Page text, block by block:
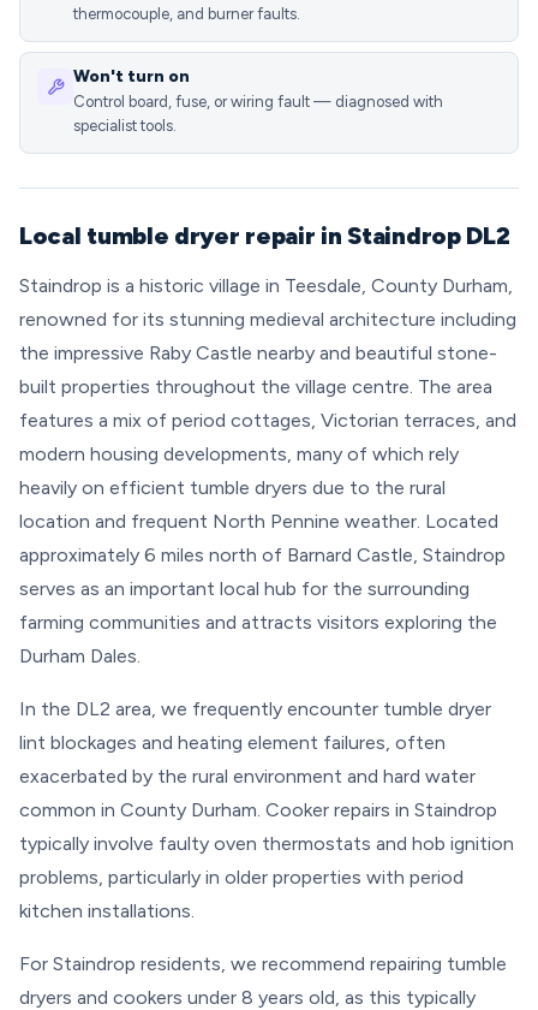
thermocouple, and burner faults.
Won't turn on
Control board, fuse, or wiring fault — diagnosed with
specialist tools.
Local tumble dryer repair in Staindrop DL2
Staindrop is a historic village in Teesdale, County Durham,
renowned for its stunning medieval architecture including
the impressive Raby Castle nearby and beautiful stone-
built properties throughout the village centre. The area
features a mix of period cottages, Victorian terraces, and
modern housing developments, many of which rely
heavily on efficient tumble dryers due to the rural
location and frequent North Pennine weather. Located
approximately 6 miles north of Barnard Castle, Staindrop
serves as an important local hub for the surrounding
farming communities and attracts visitors exploring the
Durham Dales.
In the DL2 area, we frequently encounter tumble dryer
lint blockages and heating element failures, often
exacerbated by the rural environment and hard water
common in County Durham. Cooker repairs in Staindrop
typically involve faulty oven thermostats and hob ignition
problems, particularly in older properties with period
kitchen installations.
For Staindrop residents, we recommend repairing tumble
dryers and cookers under 8 years old, as this typically